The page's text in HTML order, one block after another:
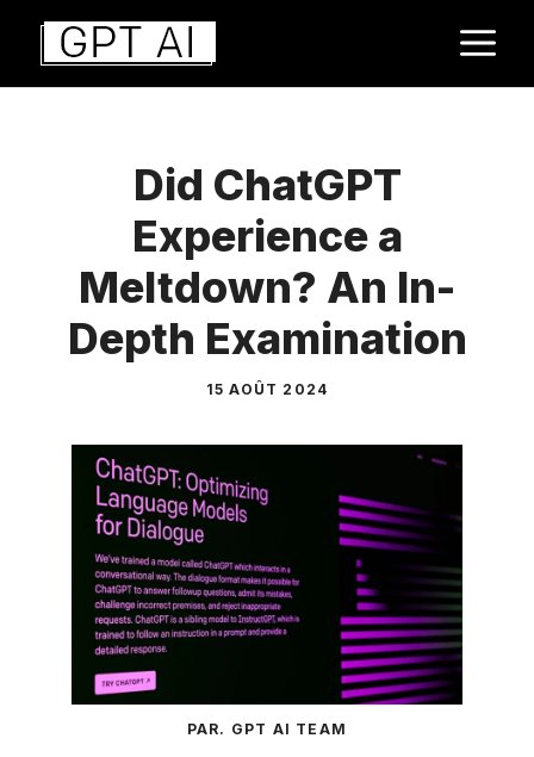
Aller
contenu
Did ChatGPT
Experience a
Meltdown? An In-
Depth Examination
15 AOÛT 2024
PAR. GPT AI TEAM